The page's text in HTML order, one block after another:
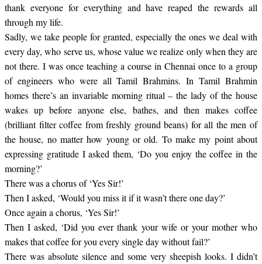
thank everyone for everything and have reaped the rewards all
through my life.
Sadly, we take people for granted, especially the ones we deal with
every day, who serve us, whose value we realize only when they are
not there. I was once teaching a course in Chennai once to a group
of engineers who were all Tamil Brahmins. In Tamil Brahmin
homes there’s an invariable morning ritual – the lady of the house
wakes up before anyone else, bathes, and then makes coffee
(brilliant filter coffee from freshly ground beans) for all the men of
the house, no matter how young or old. To make my point about
expressing gratitude I asked them, ‘Do you enjoy the coffee in the
morning?’
There was a chorus of ‘Yes Sir!’
Then I asked, ‘Would you miss it if it wasn’t there one day?’
Once again a chorus, ‘Yes Sir!’
Then I asked, ‘Did you ever thank your wife or your mother who
makes that coffee for you every single day without fail?’
There was absolute silence and some very sheepish looks. I didn’t